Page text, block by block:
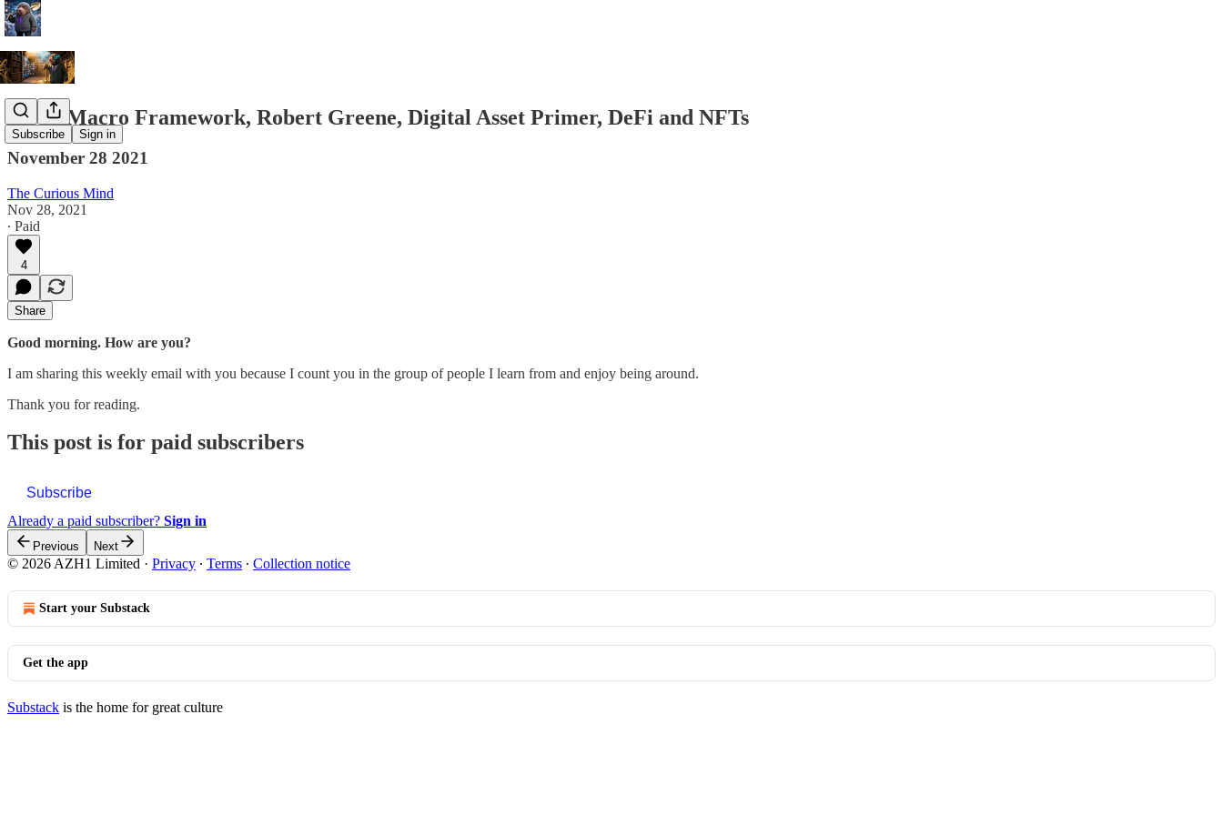
Subscribe Sign in
Viral, Macro Framework, Robert Greene, Digital Asset Primer, DeFi and NFTs
November 28 2021
The Curious Mind
Nov 28, 2021
∙ Paid
4
Share
Good morning. How are you?
I am sharing this weekly email with you because I count you in the group of people I learn from and enjoy being around.
Thank you for reading.
This post is for paid subscribers
Subscribe
Already a paid subscriber? Sign in
Previous Next
© 2026 AZH1 Limited · Privacy ∙ Terms ∙ Collection notice
Start your Substack
Get the app
Substack is the home for great culture